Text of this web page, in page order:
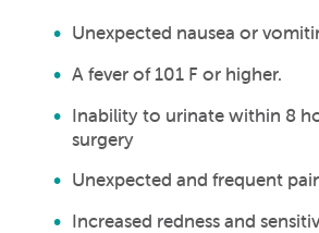
Unexpected nausea or
A fever of 101 F or higher.
Inability to urinate within 8
surgery
Unexpected and frequent
Increased redness and